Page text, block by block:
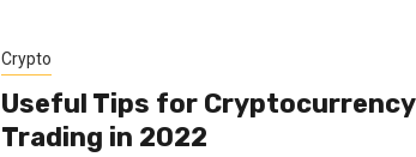
Crypto
Useful Tips for Cryptocurrency
Trading in 2022